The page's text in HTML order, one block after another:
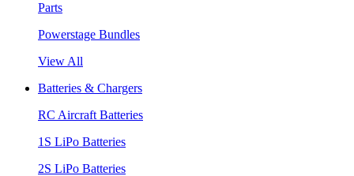
Parts
Powerstage Bundles
View All
Batteries & Chargers
RC Aircraft Batteries
1S LiPo Batteries
2S LiPo Batteries